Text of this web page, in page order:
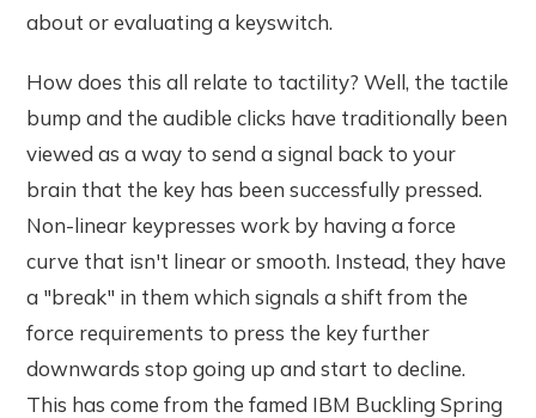
about or evaluating a keyswitch.
How does this all relate to tactility? Well, the tactile
bump and the audible clicks have traditionally been
viewed as a way to send a signal back to your
brain that the key has been successfully pressed.
Non-linear keypresses work by having a force
curve that isn't linear or smooth. Instead, they have
a "break" in them which signals a shift from the
force requirements to press the key further
downwards stop going up and start to decline.
This has come from the famed IBM Buckling Spring